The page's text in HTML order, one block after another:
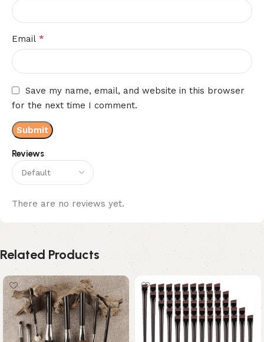
Reviews
There are no reviews yet.
Email *
Save my name, email, and website in this browser
for the next time I comment.
Related Products